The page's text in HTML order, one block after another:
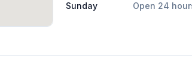
Sunday
Open 24